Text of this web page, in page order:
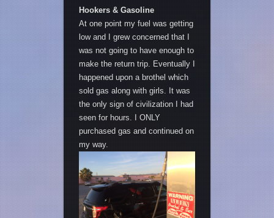
Hookers & Gasoline
At one point my fuel was getting
low and I grew concerned that I
was not going to have enough to
make the return trip. Eventually I
happened upon a brothel which
sold gas along with girls. It was
the only sign of civilization I had
seen for hours. I ONLY
purchased gas and continued on
my way.